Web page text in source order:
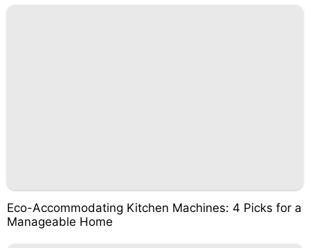
Eco-Accommodating Kitchen Machines: 4 Picks for a
Manageable Home